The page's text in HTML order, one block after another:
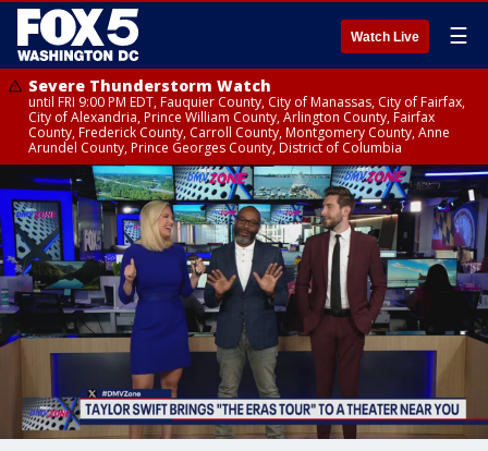
Watch Live ☰
Severe Thunderstorm Watch
until FRI 9:00 PM EDT, Fauquier County, City of Manassas, City of Fairfax,
City of Alexandria, Prince William County, Arlington County, Fairfax
County, Frederick County, Carroll County, Montgomery County, Anne
Arundel County, Prince Georges County, District of Columbia